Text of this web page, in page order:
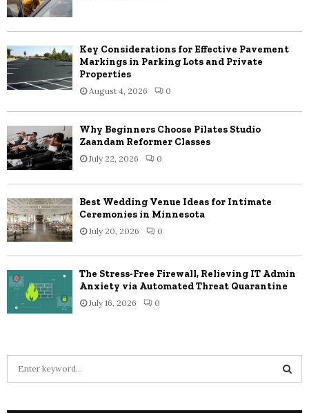
Key Considerations for Effective Pavement
Markings in Parking Lots and Private
Properties
August 4, 2026 0
Why Beginners Choose Pilates Studio
Zaandam Reformer Classes
July 22, 2026 0
Best Wedding Venue Ideas for Intimate
Ceremonies in Minnesota
July 20, 2026 0
The Stress-Free Firewall, Relieving IT Admin
Anxiety via Automated Threat Quarantine
July 16, 2026 0